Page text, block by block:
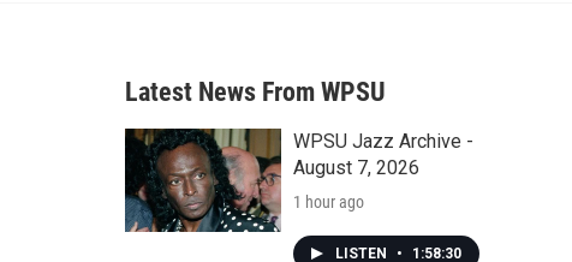
a
r
c
h
Latest News From WPSU
WPSU Jazz Archive -
August 7, 2026
1 hour ago
LISTEN • 1:58:30